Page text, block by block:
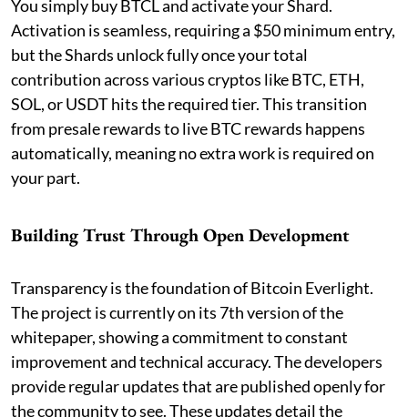
You simply buy BTCL and activate your Shard.
Activation is seamless, requiring a $50 minimum entry,
but the Shards unlock fully once your total
contribution across various cryptos like BTC, ETH,
SOL, or USDT hits the required tier. This transition
from presale rewards to live BTC rewards happens
automatically, meaning no extra work is required on
your part.
Building Trust Through Open Development
Transparency is the foundation of Bitcoin Everlight.
The project is currently on its 7th version of the
whitepaper, showing a commitment to constant
improvement and technical accuracy. The developers
provide regular updates that are published openly for
the community to see. These updates detail the